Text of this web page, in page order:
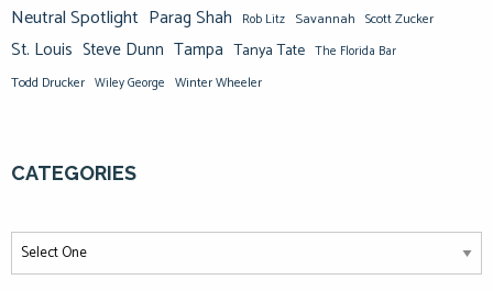
Neutral Spotlight Parag Shah Rob Litz Savannah Scott Zucker
St. Louis Steve Dunn Tampa Tanya Tate The Florida Bar
Todd Drucker Wiley George Winter Wheeler
CATEGORIES